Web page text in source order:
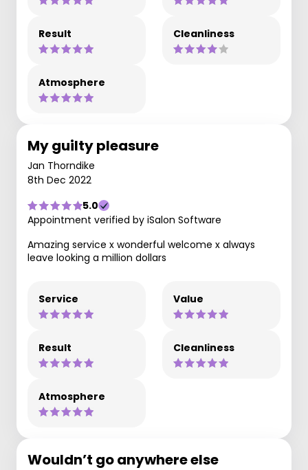
Result Cleanliness
Atmosphere
My guilty pleasure
Jan Thorndike
8th Dec 2022
5.0
Appointment verified by iSalon Software
Amazing service x wonderful welcome x always
leave looking a million dollars
Service Value
Result Cleanliness
Atmosphere
Wouldn’t go anywhere else